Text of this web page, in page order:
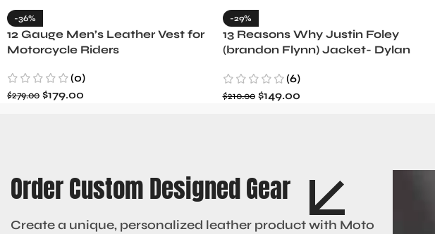
-36%
12 Gauge Men’s Leather Vest for
Motorcycle Riders
(0)
$279.00 $179.00
-29%
13 Reasons Why Justin Foley
(brandon Flynn) Jacket- Dylan
(6)
$210.00 $149.00
Order Custom Designed Gear
Create a unique, personalized leather product with Moto